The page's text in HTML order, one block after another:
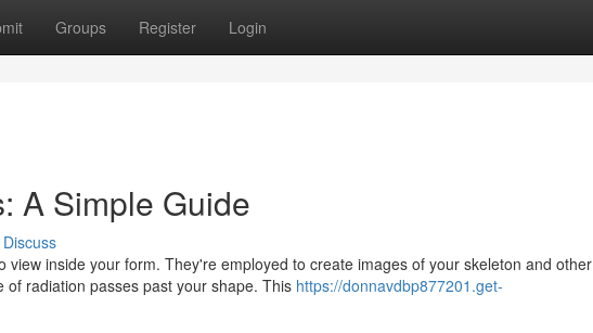
Groups Register Login
A Simple Guide
Discuss
view inside your form. They're employed to create images of your skeleton and other
radiation passes past your shape. This https://donnavdbp877201.get-